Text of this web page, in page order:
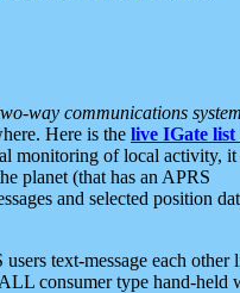
way communications system
Here is the live IGate list
monitoring of local activity, it
planet (that has an APRS
and selected position
text-message each other
consumer type hand-held